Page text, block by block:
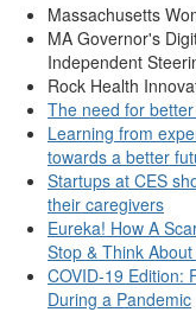
Massachusetts
MA Governor's
Independent
Rock Health
The need for
Learning from
towards a better
Startups at CES
their caregivers
Eureka! How A
Stop & Think
COVID-19 Edition:
During a Pandemic